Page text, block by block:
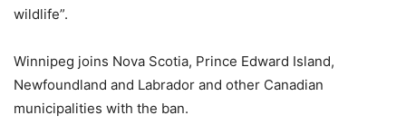
wildlife”.
Winnipeg joins Nova Scotia, Prince Edward Island,
Newfoundland and Labrador and other Canadian
municipalities with the ban.